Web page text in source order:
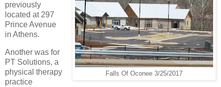
Falls Of Oconee 3/25/2017
previously
located at 297
Prince Avenue
in Athens.
Another was for
PT Solutions, a
physical therapy
practice